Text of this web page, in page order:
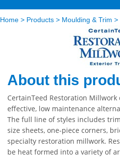
Home > Products > Moulding & Trim >
About this
CertainTeed Restoration Millwork
effective, low maintenance
The full line of styles includes
size sheets, one-piece corners,
specialty restoration millwork.
be heat formed into a variety of